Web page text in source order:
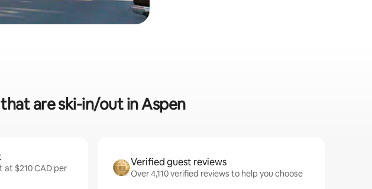
are ski-in/out in Aspen
$210 CAD per
Verified guest reviews
Over 4,110 verified reviews to help you choose